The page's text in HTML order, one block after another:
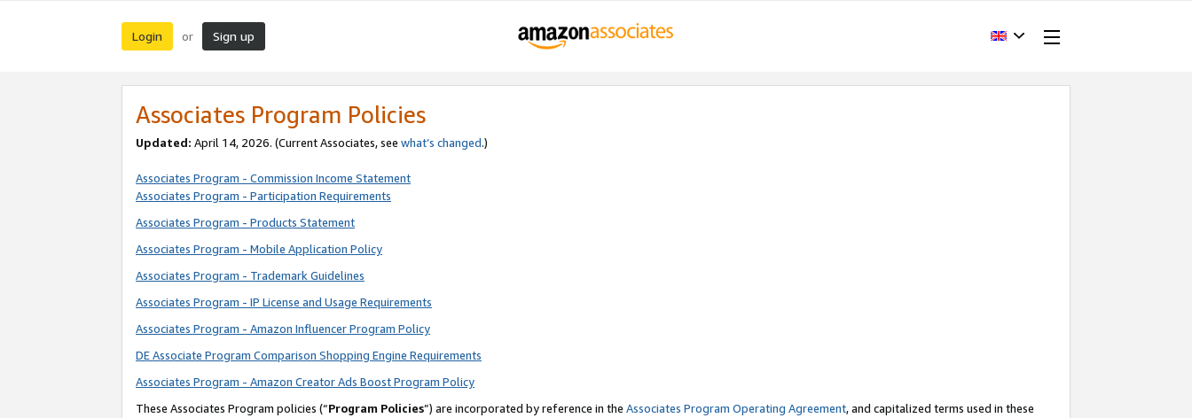
Login or Sign up
Associates Program Policies
Updated: April 14, 2026. (Current Associates, see what’s changed.)
Associates Program - Commission Income Statement
Associates Program - Participation Requirements
Associates Program - Products Statement
Associates Program - Mobile Application Policy
Associates Program - Trademark Guidelines
Associates Program - IP License and Usage Requirements
Associates Program - Amazon Influencer Program Policy
DE Associate Program Comparison Shopping Engine Requirements
Associates Program - Amazon Creator Ads Boost Program Policy
These Associates Program policies (“Program Policies”) are incorporated by reference in the Associates Program Operating Agreement, and capitalized terms used in these